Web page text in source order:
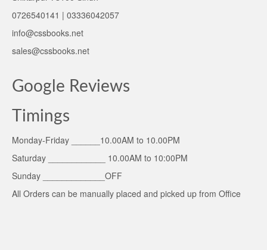
0726540141 | 03336042057
info@cssbooks.net
sales@cssbooks.net
Google Reviews
Timings
Monday-Friday ______10.00AM to 10.00PM
Saturday ____________ 10.00AM to 10:00PM
Sunday _____________OFF
All Orders can be manually placed and picked up from Office